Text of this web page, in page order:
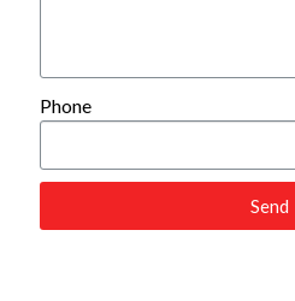
Phone
Send